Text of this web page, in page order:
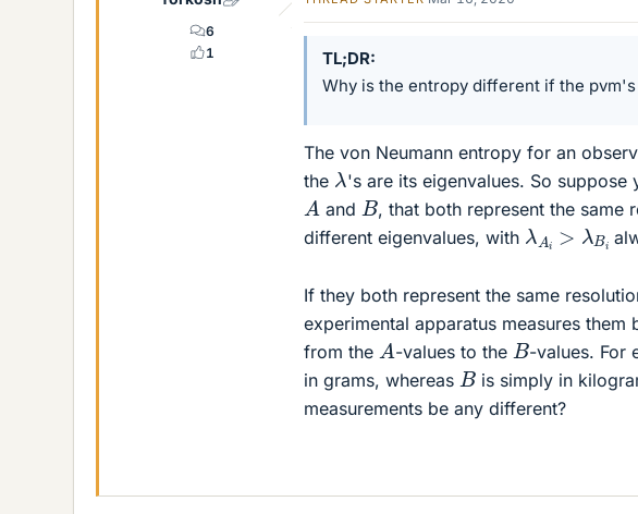
r
6
1
TL;DR
Why is the entropy different if the
The von Neumann entropy for an
the λ 's are its eigenvalues. So
A and B, that both represent the same
different eigenvalues, with λ > λB
If they both represent the same
experimental apparatus measures
from the A -values to the B-values. For
in grams, whereas Bis simply in
measurements be any different?